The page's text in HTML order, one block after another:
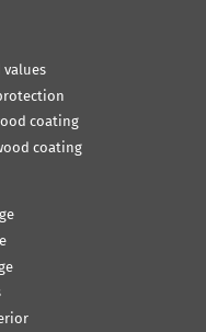
values
coating
coating